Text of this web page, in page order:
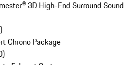
3D High-End Surround Sound
)
Chrono Package
)